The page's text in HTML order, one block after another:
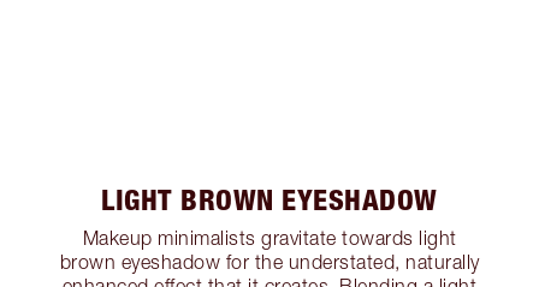
LIGHT BROWN EYESHADOW
Makeup minimalists gravitate towards light
brown eyeshadow for the understated, naturally